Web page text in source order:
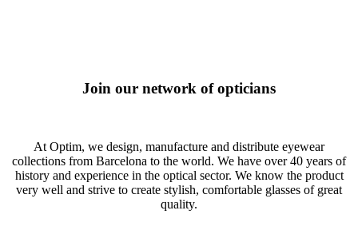
Join our network of opticians
At Optim, we design, manufacture and distribute eyewear
collections from Barcelona to the world. We have over 40 years of
history and experience in the optical sector. We know the product
very well and strive to create stylish, comfortable glasses of great
quality.